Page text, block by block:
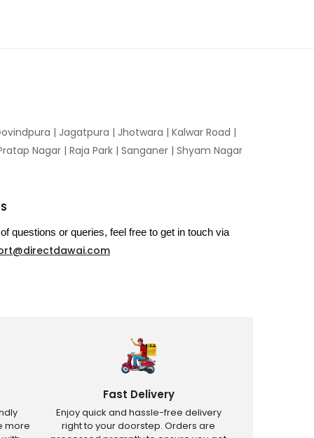
| Jagatpura | Jhotwara | Kalwar Road |
Nagar | Raja Park | Sanganer | Shyam Nagar
questions or queries, feel free to get in touch via
more
Fast Delivery
Enjoy quick and hassle-free delivery
right to your doorstep. Orders are